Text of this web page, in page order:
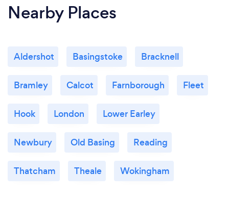
Nearby Places
Aldershot Basingstoke Bracknell
Bramley Calcot Farnborough Fleet
Hook London Lower Earley
Newbury Old Basing Reading
Thatcham Theale Wokingham